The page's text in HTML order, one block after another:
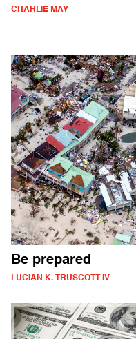
CHARLIE MAY
Be prepared
LUCIAN K. TRUSCOTT IV